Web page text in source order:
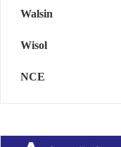
Walsin
Wisol
NCE